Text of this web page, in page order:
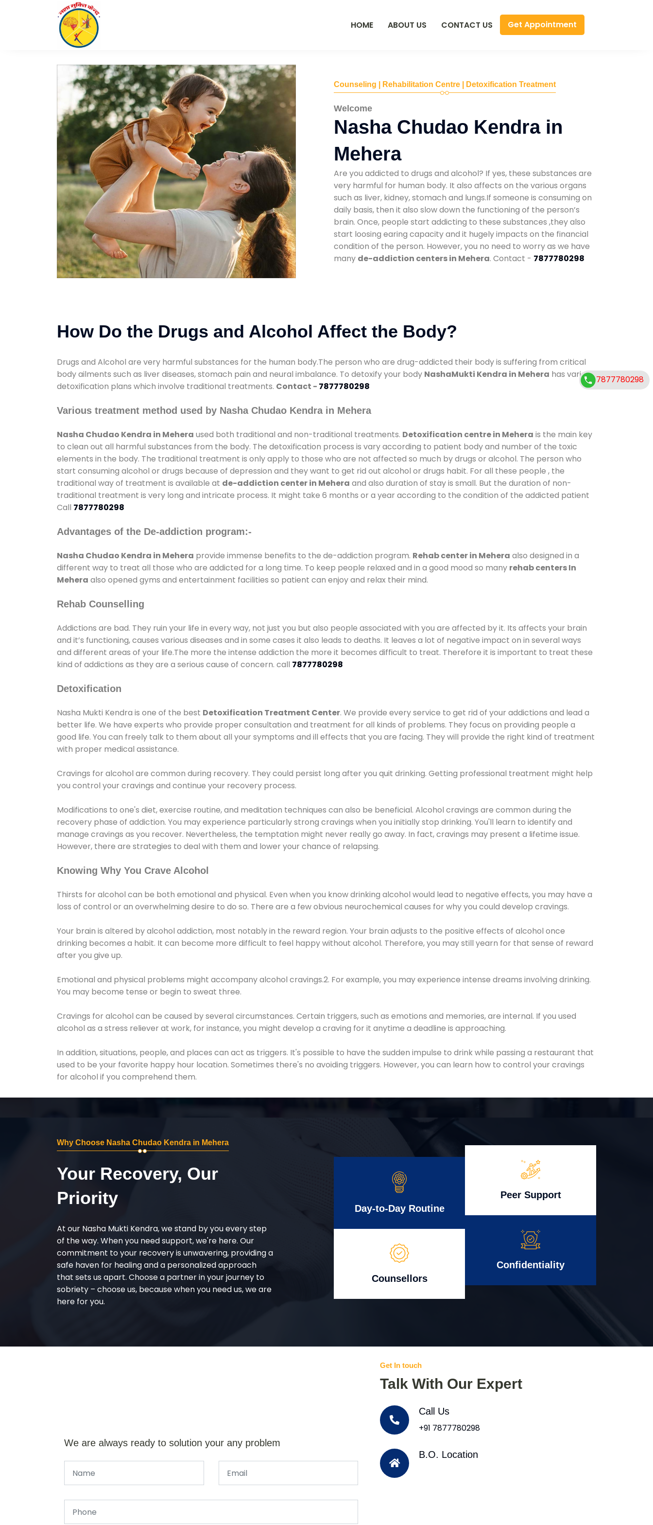
HOME ABOUT US CONTACT US Get Appointment
Counseling | Rehabilitation Centre | Detoxification Treatment
Welcome
Nasha Chudao Kendra in
Mehera
Are you addicted to drugs and alcohol? If yes, these substances are
very harmful for human body. It also affects on the various organs
such as liver, kidney, stomach and lungs.If someone is consuming on
daily basis, then it also slow down the functioning of the person’s
brain. Once, people start addicting to these substances ,they also
start loosing earing capacity and it hugely impacts on the financial
condition of the person. However, you no need to worry as we have
many de-addiction centers in Mehera. Contact - 7877780298
How Do the Drugs and Alcohol Affect the Body?
Drugs and Alcohol are very harmful substances for the human body.The person who are drug-addicted their body is suffering from critical
body ailments such as liver diseases, stomach pain and neural imbalance. To detoxify your body NashaMukti Kendra in Mehera has various
detoxification plans which involve traditional treatments. Contact - 7877780298
Various treatment method used by Nasha Chudao Kendra in Mehera
Nasha Chudao Kendra in Mehera used both traditional and non-traditional treatments. Detoxification centre in Mehera is the main key
to clean out all harmful substances from the body. The detoxification process is vary according to patient body and number of the toxic
elements in the body. The traditional treatment is only apply to those who are not affected so much by drugs or alcohol. The person who
start consuming alcohol or drugs because of depression and they want to get rid out alcohol or drugs habit. For all these people , the
traditional way of treatment is available at de-addiction center in Mehera and also duration of stay is small. But the duration of non-
traditional treatment is very long and intricate process. It might take 6 months or a year according to the condition of the addicted patient
Call 7877780298
Advantages of the De-addiction program:-
Nasha Chudao Kendra in Mehera provide immense benefits to the de-addiction program. Rehab center in Mehera also designed in a
different way to treat all those who are addicted for a long time. To keep people relaxed and in a good mood so many rehab centers In
Mehera also opened gyms and entertainment facilities so patient can enjoy and relax their mind.
Rehab Counselling
Addictions are bad. They ruin your life in every way, not just you but also people associated with you are affected by it. Its affects your brain
and it’s functioning, causes various diseases and in some cases it also leads to deaths. It leaves a lot of negative impact on in several ways
and different areas of your life.The more the intense addiction the more it becomes difficult to treat. Therefore it is important to treat these
kind of addictions as they are a serious cause of concern. call 7877780298
Detoxification
Nasha Mukti Kendra is one of the best Detoxification Treatment Center. We provide every service to get rid of your addictions and lead a
better life. We have experts who provide proper consultation and treatment for all kinds of problems. They focus on providing people a
good life. You can freely talk to them about all your symptoms and ill effects that you are facing. They will provide the right kind of treatment
with proper medical assistance.
Cravings for alcohol are common during recovery. They could persist long after you quit drinking. Getting professional treatment might help
you control your cravings and continue your recovery process.
Modifications to one's diet, exercise routine, and meditation techniques can also be beneficial. Alcohol cravings are common during the
recovery phase of addiction. You may experience particularly strong cravings when you initially stop drinking. You'll learn to identify and
manage cravings as you recover. Nevertheless, the temptation might never really go away. In fact, cravings may present a lifetime issue.
However, there are strategies to deal with them and lower your chance of relapsing.
Knowing Why You Crave Alcohol
Thirsts for alcohol can be both emotional and physical. Even when you know drinking alcohol would lead to negative effects, you may have a
loss of control or an overwhelming desire to do so. There are a few obvious neurochemical causes for why you could develop cravings.
Your brain is altered by alcohol addiction, most notably in the reward region. Your brain adjusts to the positive effects of alcohol once
drinking becomes a habit. It can become more difficult to feel happy without alcohol. Therefore, you may still yearn for that sense of reward
after you give up.
Emotional and physical problems might accompany alcohol cravings.2. For example, you may experience intense dreams involving drinking.
You may become tense or begin to sweat three.
Cravings for alcohol can be caused by several circumstances. Certain triggers, such as emotions and memories, are internal. If you used
alcohol as a stress reliever at work, for instance, you might develop a craving for it anytime a deadline is approaching.
In addition, situations, people, and places can act as triggers. It's possible to have the sudden impulse to drink while passing a restaurant that
used to be your favorite happy hour location. Sometimes there's no avoiding triggers. However, you can learn how to control your cravings
for alcohol if you comprehend them.
Why Choose Nasha Chudao Kendra in Mehera
Your Recovery, Our
Priority
At our Nasha Mukti Kendra, we stand by you every step
of the way. When you need support, we're here. Our
commitment to your recovery is unwavering, providing a
safe haven for healing and a personalized approach
that sets us apart. Choose a partner in your journey to
sobriety – choose us, because when you need us, we are
here for you.
Day-to-Day Routine
Counsellors
Peer Support
Confidentiality
We are always ready to solution your any problem
Get In touch
Talk With Our Expert
Call Us
+91 7877780298
B.O. Location
7877780298